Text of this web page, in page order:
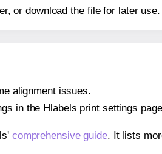
or download the file for later use.
alignment issues.
in the Hlabels print settings
comprehensive guide. It lists